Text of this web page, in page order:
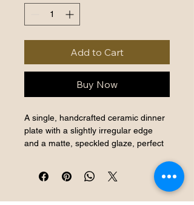
Add to Cart
Buy Now
A single, handcrafted ceramic dinner
plate with a slightly irregular edge
and a matte, speckled glaze, perfect